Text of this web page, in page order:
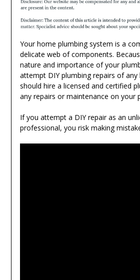
Your home plumbing system is a
delicate web of components.
nature and importance of your
attempt DIY plumbing repairs of any
should hire a licensed and certified
any repairs or maintenance on your
If you attempt a DIY repair as an
professional, you risk making